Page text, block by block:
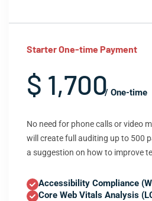
Starter One-time Payment
$ 1,700/ One-time
No need for phone calls or video
will create full auditing up to 500
a suggestion on how to improve
Accessibility Compliance
Core Web Vitals Analysis